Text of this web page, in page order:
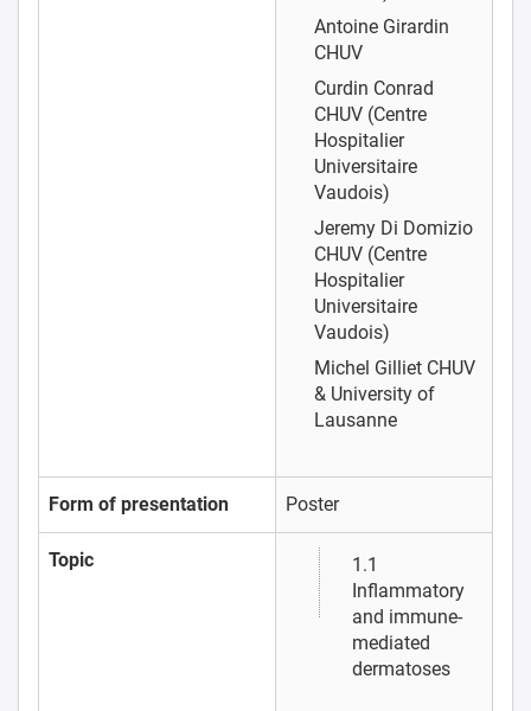
Antoine Girardin
CHUV
Curdin Conrad
CHUV (Centre
Hospitalier
Universitaire
Vaudois)
Jeremy Di Domizio
CHUV (Centre
Hospitalier
Universitaire
Vaudois)
Michel Gilliet CHUV
& University of
Lausanne
Form of presentation Poster
Topic
1.1
Inflammatory
and immune-
mediated
dermatoses